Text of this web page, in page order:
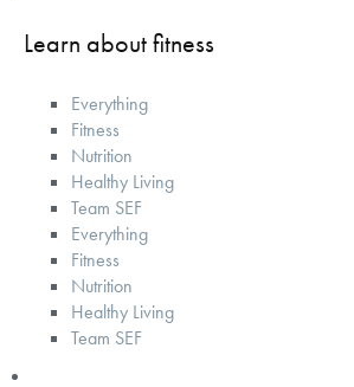
Learn about fitness
Everything
Fitness
Nutrition
Healthy Living
Team SEF
Everything
Fitness
Nutrition
Healthy Living
Team SEF